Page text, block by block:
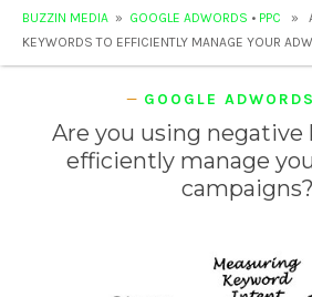
BUZZIN MEDIA » GOOGLE ADWORDS • PPC »
KEYWORDS TO EFFICIENTLY MANAGE YOUR
GOOGLE ADWORDS
Are you using negative
efficiently manage
campaigns?